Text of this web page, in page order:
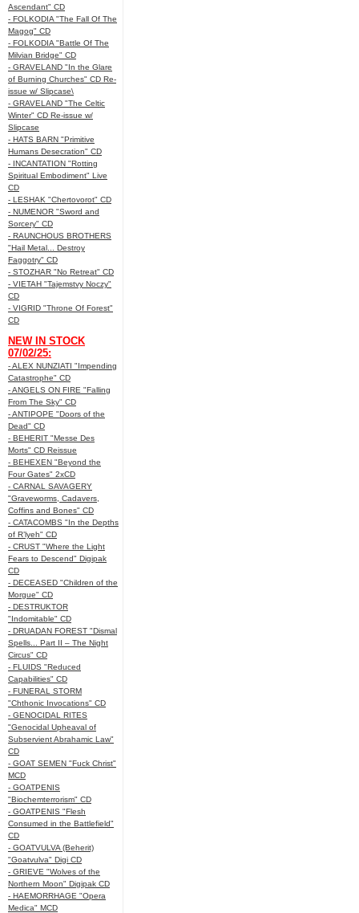
Ascendant" CD
- FOLKODIA "The Fall Of The
Magog" CD
- FOLKODIA "Battle Of The
Milvian Bridge" CD
- GRAVELAND "In the Glare
of Burning Churches" CD Re-
issue w/ Slipcase\
- GRAVELAND "The Celtic
Winter" CD Re-issue w/
Slipcase
- HATS BARN "Primitive
Humans Desecration" CD
- INCANTATION "Rotting
Spiritual Embodiment" Live
CD
- LESHAK "Chertovorot" CD
- NUMENOR "Sword and
Sorcery" CD
- RAUNCHOUS BROTHERS
"Hail Metal... Destroy
Faggotry" CD
- STOZHAR "No Retreat" CD
- VIETAH "Tajemstvy Noczy"
CD
- VIGRID "Throne Of Forest"
CD
NEW IN STOCK
07/02/25:
- ALEX NUNZIATI "Impending
Catastrophe" CD
- ANGELS ON FIRE "Falling
From The Sky" CD
- ANTIPOPE "Doors of the
Dead" CD
- BEHERIT "Messe Des
Morts" CD Reissue
- BEHEXEN "Beyond the
Four Gates" 2xCD
- CARNAL SAVAGERY
"Graveworms, Cadavers,
Coffins and Bones" CD
- CATACOMBS "In the Depths
of R’lyeh" CD
- CRUST "Where the Light
Fears to Descend" Digipak
CD
- DECEASED "Children of the
Morgue" CD
- DESTRUKTOR
"Indomitable" CD
- DRUADAN FOREST "Dismal
Spells... Part II – The Night
Circus" CD
- FLUIDS "Reduced
Capabilities" CD
- FUNERAL STORM
"Chthonic Invocations" CD
- GENOCIDAL RITES
"Genocidal Upheaval of
Subservient Abrahamic Law"
CD
- GOAT SEMEN "Fuck Christ"
MCD
- GOATPENIS
"Biochemterrorism" CD
- GOATPENIS "Flesh
Consumed in the Battlefield"
CD
- GOATVULVA (Beherit)
"Goatvulva" Digi CD
- GRIEVE "Wolves of the
Northern Moon" Digipak CD
- HAEMORRHAGE "Opera
Medica" MCD